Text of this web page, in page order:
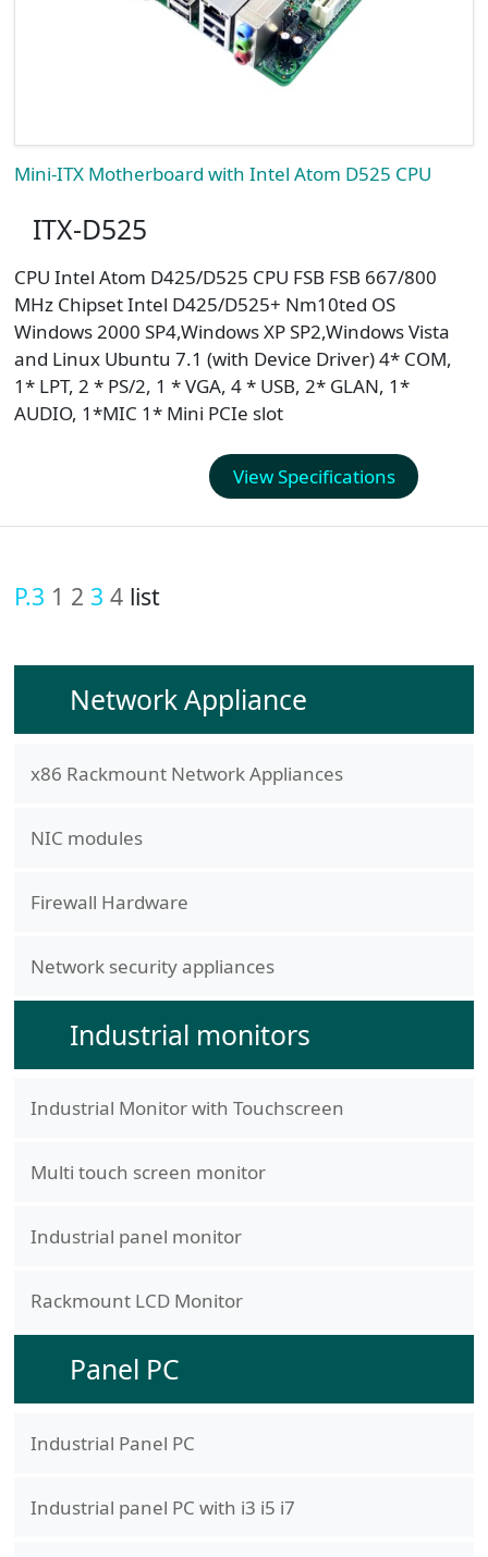
Mini-ITX Motherboard with Intel Atom D525 CPU
ITX-D525
CPU Intel Atom D425/D525 CPU FSB FSB 667/800
MHz Chipset Intel D425/D525+ Nm10ted OS
Windows 2000 SP4,Windows XP SP2,Windows Vista
and Linux Ubuntu 7.1 (with Device Driver) 4* COM,
1* LPT, 2 * PS/2, 1 * VGA, 4 * USB, 2* GLAN, 1*
AUDIO, 1*MIC 1* Mini PCIe slot
View Specifications
P.3 1 2 3 4list
Network Appliance
x86 Rackmount Network Appliances
NIC modules
Firewall Hardware
Network security appliances
Industrial monitors
Industrial Monitor with Touchscreen
Multi touch screen monitor
Industrial panel monitor
Rackmount LCD Monitor
Panel PC
Industrial Panel PC
Industrial panel PC with i3 i5 i7